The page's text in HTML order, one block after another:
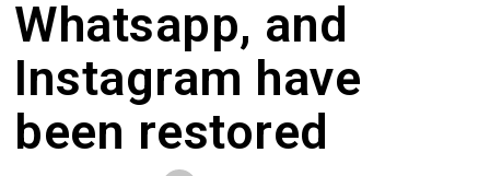
Whatsapp, and
Instagram have
been restored